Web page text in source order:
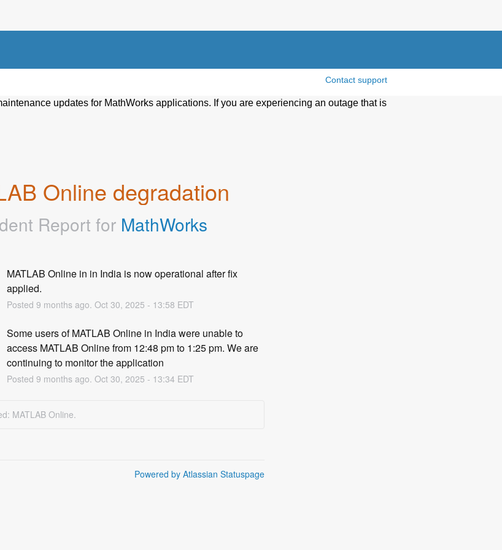
Contact support
updates for MathWorks applications. If you are experiencing an outage that is
Online degradation
Report for MathWorks
MATLAB Online in in India is now operational after fix
applied.
Posted9 months ago.Oct30,2025 - 13:58 EDT
Some users of MATLAB Online in India were unable to
access MATLAB Online from 12:48 pm to 1:25 pm. We are
continuing to monitor the application
Posted9 months ago.Oct30,2025 - 13:34 EDT
MATLAB Online.
Powered by Atlassian Statuspage